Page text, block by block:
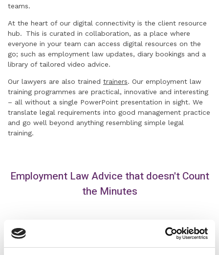
teams.
At the heart of our digital connectivity is the client resource
hub. This is curated in collaboration, as a place where
everyone in your team can access digital resources on the
go; such as employment law updates, diary bookings and a
library of tailored video advice.
Our lawyers are also trained trainers. Our employment law
training programmes are practical, innovative and interesting
– all without a single PowerPoint presentation in sight. We
translate legal requirements into good management practice
and go well beyond anything resembling simple legal
training.
Employment Law Advice that doesn't Count
the Minutes
We believe that to build a real partnership with
our clients, we can’t be counting the minutes.